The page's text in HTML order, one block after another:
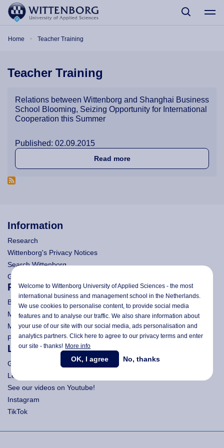
Skip to main content
Home Teacher Training
Teacher Training
Relations between Wittenborg and Shanghai Business
School Blooming, Seizing Opportunity for International
Cooperation this Summer
Published: 02.09.2015
Read moreabout Relations between
Information
Research
Wittenborg's Privacy Notices
Search Wittenborg
General Terms and Conditions (All Programmes)
Programmes
Bachelor
Master (Msc)
MBA
Pre-Bachelor & Pre-Master
Let's get Social!
Get LinkedIn to Wittenborg!
Let's meet on Facebook!
See our videos on Youtube!
Instagram
TikTok
Welcome to Wittenborg University of Applied Sciences - the most
international business and management school in the Netherlands.
We use cookies to personalise content, to provide social media
features and to analyse our traffic. We also share information about
your use of our site with our social media,ads personalisationand
analytics partners. Click here to agree to our privacy terms and enter
our site - thanks! More info
OK, I agree No, thanks